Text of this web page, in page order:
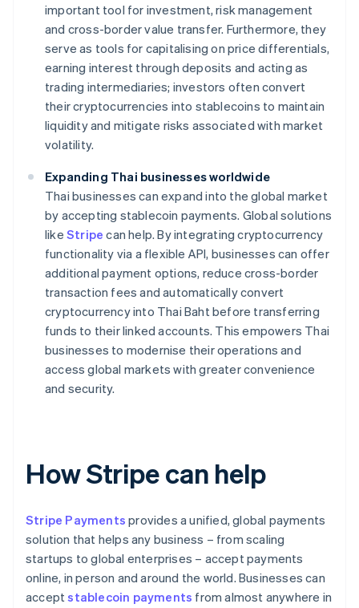
important tool for investment, risk management
and cross-border value transfer. Furthermore, they
serve as tools for capitalising on price differentials,
earning interest through deposits and acting as
trading intermediaries; investors often convert
their cryptocurrencies into stablecoins to maintain
liquidity and mitigate risks associated with market
volatility.
Expanding Thai businesses worldwide
Thai businesses can expand into the global market
by accepting stablecoin payments. Global solutions
like Stripe can help. By integrating cryptocurrency
functionality via a flexible API, businesses can offer
additional payment options, reduce cross-border
transaction fees and automatically convert
cryptocurrency into Thai Baht before transferring
funds to their linked accounts. This empowers Thai
businesses to modernise their operations and
access global markets with greater convenience
and security.
How Stripe can help
Stripe Payments provides a unified, global payments
solution that helps any business – from scaling
startups to global enterprises – accept payments
online, in person and around the world. Businesses can
acceptstablecoin payments from almost anywhere in